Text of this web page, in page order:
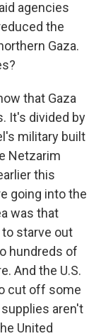
agencies
the
Gaza.
that Gaza
It's divided by
military built
Netzarim
this
going into the
was that
starve out
hundreds of
And the U.S.
cut off some
aren't
United